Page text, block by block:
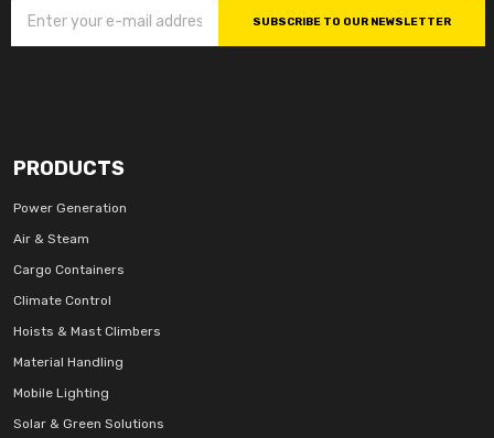
SUBSCRIBE TO OUR NEWSLETTER
PRODUCTS
Power Generation
Air & Steam
Cargo Containers
Climate Control
Hoists & Mast Climbers
Material Handling
Mobile Lighting
Solar & Green Solutions